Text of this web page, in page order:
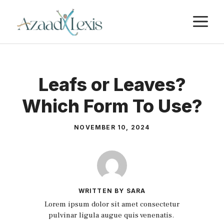
Leafs or Leaves?
Which Form To Use?
NOVEMBER 10, 2024
WRITTEN BY SARA
Lorem ipsum dolor sit amet consectetur
pulvinar ligula augue quis venenatis.